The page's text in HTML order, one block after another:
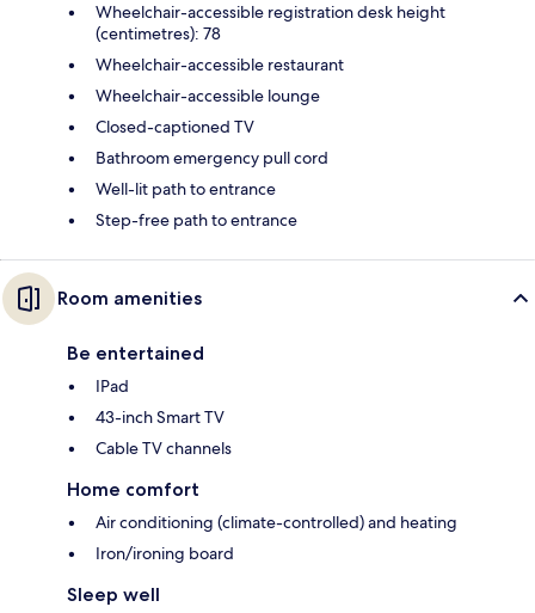
Wheelchair-accessible registration desk height
(centimetres): 78
Wheelchair-accessible restaurant
Wheelchair-accessible lounge
Closed-captioned TV
Bathroom emergency pull cord
Well-lit path to entrance
Step-free path to entrance
Room amenities
Be entertained
IPad
43-inch Smart TV
Cable TV channels
Home comfort
Air conditioning (climate-controlled) and heating
Iron/ironing board
Sleep well